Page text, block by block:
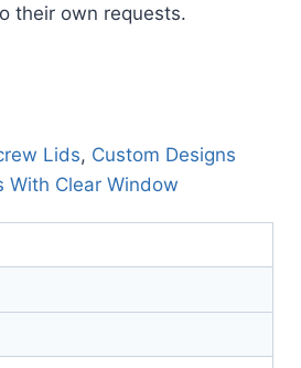
their own requests.
Lids, Custom Designs
With Clear Window